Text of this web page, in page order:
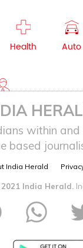
Health Auto
within
based
India Herald
India Herald.